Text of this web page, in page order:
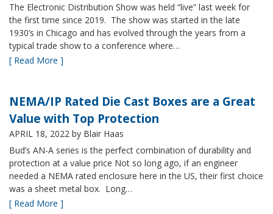
The Electronic Distribution Show was held “live” last week for
the first time since 2019. The show was started in the late
1930’s in Chicago and has evolved through the years from a
typical trade show to a conference where…
[ Read More ]
NEMA/IP Rated Die Cast Boxes are a Great
Value with Top Protection
APRIL 18, 2022 by Blair Haas
Bud’s AN-A series is the perfect combination of durability and
protection at a value price Not so long ago, if an engineer
needed a NEMA rated enclosure here in the US, their first choice
was a sheet metal box. Long…
[ Read More ]